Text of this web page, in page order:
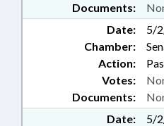
Documents:
Date:
5/
Chamber:
Action:
Documents:
Votes:
Date:
5/